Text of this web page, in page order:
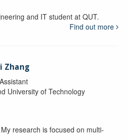
and IT student at QUT.
Find out more
Zhang
University of Technology
research is focused on multi-